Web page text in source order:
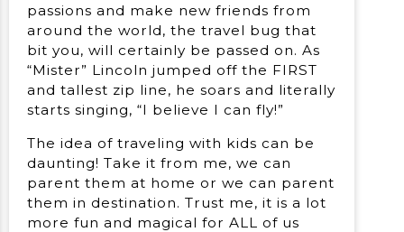
passions and make new friends from
around the world, the travel bug that
bit you, will certainly be passed on. As
“Mister” Lincoln jumped off the FIRST
and tallest zip line, he soars and literally
starts singing, “I believe I can fly!”
The idea of traveling with kids can be
daunting! Take it from me, we can
parent them at home or we can parent
them in destination. Trust me, it is a lot
more fun and magical for ALL of us